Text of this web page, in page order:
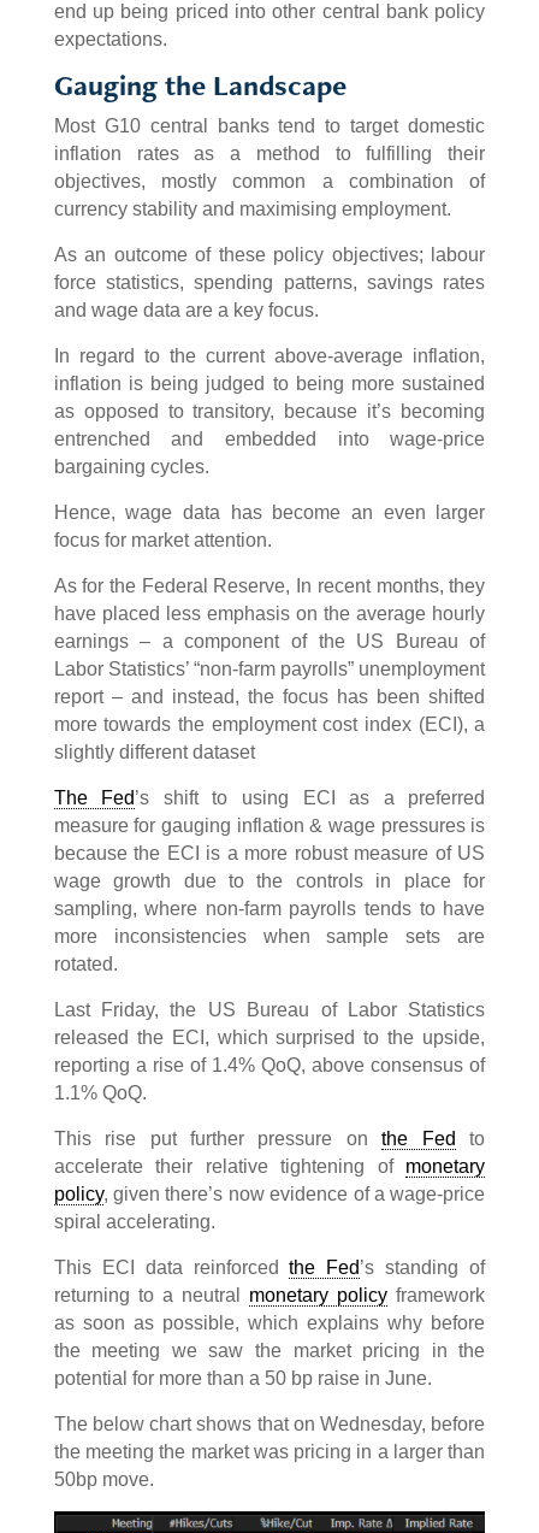
end up being priced into other central bank policy
expectations.
Gauging the Landscape
Most G10 central banks tend to target domestic
inflation rates as a method to fulfilling their
objectives, mostly common a combination of
currency stability and maximising employment.
As an outcome of these policy objectives; labour
force statistics, spending patterns, savings rates
and wage data are a key focus.
In regard to the current above-average inflation,
inflation is being judged to being more sustained
as opposed to transitory, because it’s becoming
entrenched and embedded into wage-price
bargaining cycles.
Hence, wage data has become an even larger
focus for market attention.
As for the Federal Reserve, In recent months, they
have placed less emphasis on the average hourly
earnings – a component of the US Bureau of
Labor Statistics’ “non-farm payrolls” unemployment
report – and instead, the focus has been shifted
more towards the employment cost index (ECI), a
slightly different dataset
The Fed’s shift to using ECI as a preferred
measure for gauging inflation & wage pressures is
because the ECI is a more robust measure of US
wage growth due to the controls in place for
sampling, where non-farm payrolls tends to have
more inconsistencies when sample sets are
rotated.
Last Friday, the US Bureau of Labor Statistics
released the ECI, which surprised to the upside,
reporting a rise of 1.4% QoQ, above consensus of
1.1% QoQ.
This rise put further pressure onthe Fed
to
accelerate their relative tightening of monetary
policy, given there’s now evidence of a wage-price
spiral accelerating.
This ECI data reinforcedthe Fed’s standing of
returning to a neutral monetary policy framework
as soon as possible, which explains why before
the meeting we saw the market pricing in the
potential for more than a 50 bp raise in June.
The below chart shows that on Wednesday, before
the meeting the market was pricing in a larger than
50bp move.